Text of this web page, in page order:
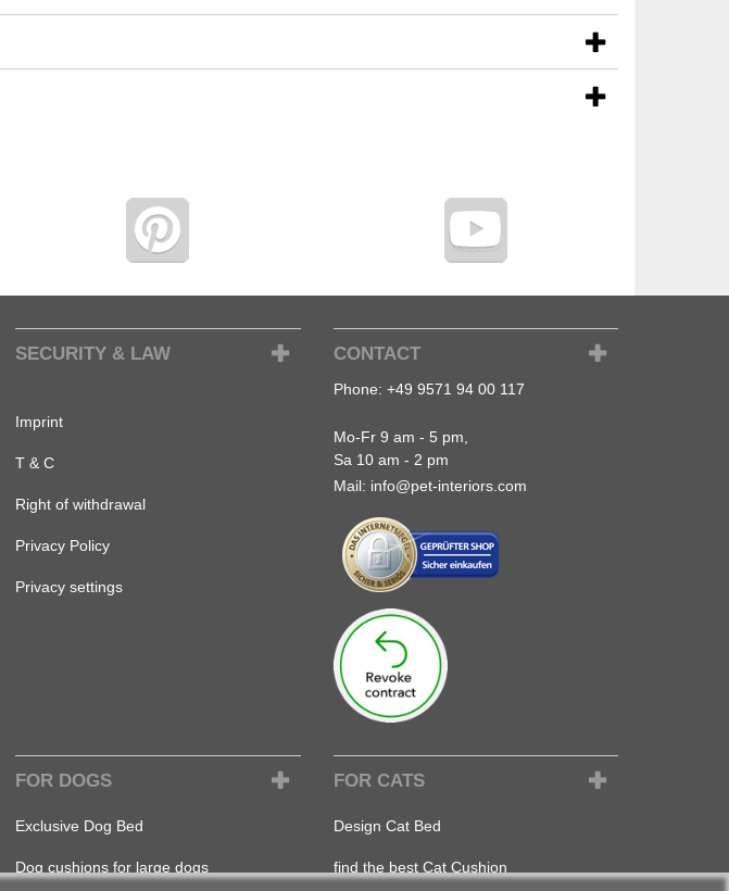
SECURITY & LAW
Imprint
T & C
Right of withdrawal
Privacy Policy
Privacy settings
CONTACT
Phone: +49 9571 94 00 117
Mo-Fr 9 am - 5 pm,
Sa 10 am - 2 pm
Mail: info@pet-interiors.com
FOR DOGS
Exclusive Dog Bed
Dog cushions for large dogs
FOR CATS
Design Cat Bed
find the best Cat Cushion